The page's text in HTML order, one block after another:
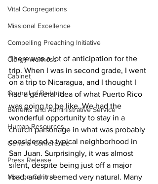
Vital Congregations
Missional Excellence
Compelling Preaching Initiative
Clergy Wellness
Cabinet
Council of Bishops
Benefits and Administrative Service
Human Resources
General Conference
Press Release
Mission Central
There was a lot of anticipation for the
trip. When I was in second grade, I went
on a trip to Nicaragua, and I thought I
had a general idea of what Puerto Rico
was going to be like. We had the
wonderful opportunity to stay in a
church parsonage in what was probably
considered a typical neighborhood in
San Juan. Surprisingly, it was almost
silent, despite being just off a major
road, and it seemed very natural. Many